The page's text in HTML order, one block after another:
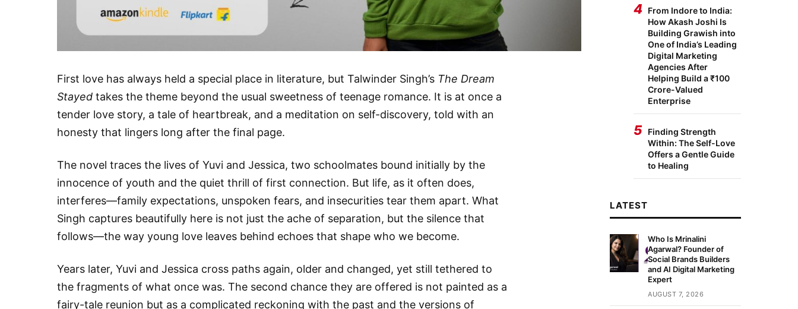
First love has always held a special place in literature, but Talwinder Singh’s The Dream
Stayed takes the theme beyond the usual sweetness of teenage romance. It is at once a
tender love story, a tale of heartbreak, and a meditation on self-discovery, told with an
honesty that lingers long after the final page.
The novel traces the lives of Yuvi and Jessica, two schoolmates bound initially by the
innocence of youth and the quiet thrill of first connection. But life, as it often does,
interferes—family expectations, unspoken fears, and insecurities tear them apart. What
Singh captures beautifully here is not just the ache of separation, but the silence that
follows—the way young love leaves behind echoes that shape who we become.
Years later, Yuvi and Jessica cross paths again, older and changed, yet still tethered to
the fragments of what once was. The second chance they are offered is not painted as a
fairy-tale reunion but as a complicated reckoning with the past and the versions of
4 From Indore to India:
How Akash Joshi Is
Building Grawish into
One of India’s Leading
Digital Marketing
Agencies After
Helping Build a ₹100
Crore-Valued
Enterprise
5
Finding Strength
Within: The Self-Love
Offers a Gentle Guide
to Healing
LATEST
Who Is Mrinalini
Agarwal? Founder of
Social Brands Builders
and AI Digital Marketing
Expert
AUGUST 7, 2026